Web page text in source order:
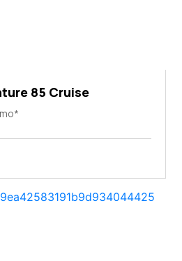
85 Cruise